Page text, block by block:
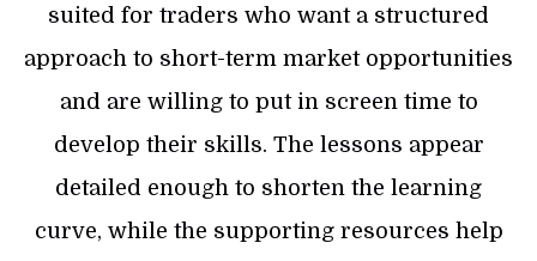
suited for traders who want a structured
approach to short-term market opportunities
and are willing to put in screen time to
develop their skills. The lessons appear
detailed enough to shorten the learning
curve, while the supporting resources help